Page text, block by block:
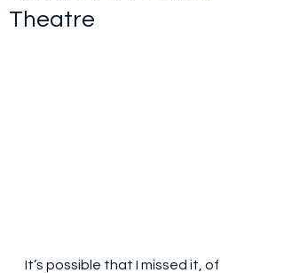
Theatre
It’s possible that I missed it, of